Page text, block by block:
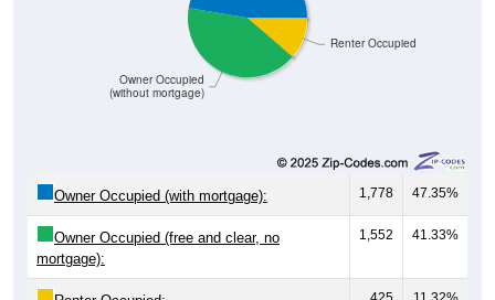
Owner Occupied
(without mortgage)
1,778 47.35%
Owner Occupied (free and clear, no
mortgage):
1,552 41.33%
Renter Occupied: 425 11.32%